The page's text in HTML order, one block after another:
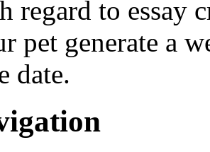
regard to essay
pet generate a
date.